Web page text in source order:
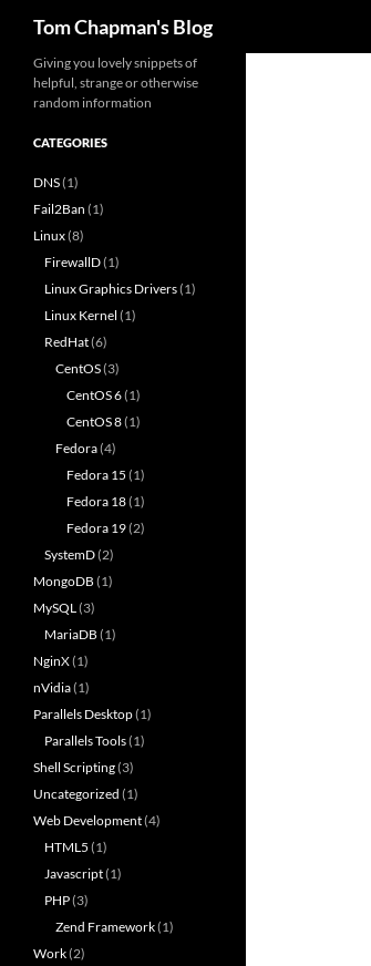
Tom Chapman's Blog
Giving you lovely snippets of
helpful, strange or otherwise
random information
CATEGORIES
DNS(1)
Fail2Ban (1)
Linux(8)
FirewallD(1)
Linux Graphics Drivers(1)
Linux Kernel (1)
RedHat(6)
CentOS(3)
CentOS 6(1)
CentOS 8(1)
Fedora(4)
Fedora 15 (1)
Fedora 18(1)
Fedora 19(2)
SystemD(2)
MongoDB (1)
MySQL(3)
MariaDB (1)
NginX(1)
nVidia(1)
Parallels Desktop(1)
Parallels Tools(1)
Shell Scripting(3)
Uncategorized (1)
Web Development(4)
HTML5 (1)
Javascript(1)
PHP(3)
Zend Framework(1)
Work(2)